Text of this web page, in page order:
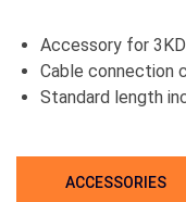
Accessory for
Cable connection
Standard length
ACCESSORIES